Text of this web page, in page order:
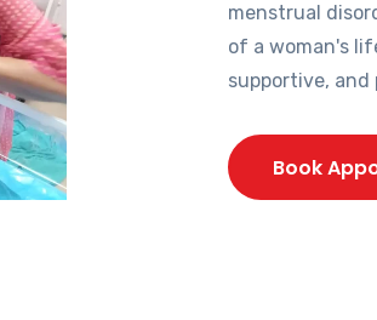
menstrual
of a woman's
supportive,
Book